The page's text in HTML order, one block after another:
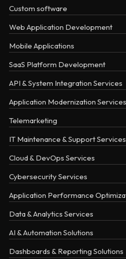
Custom software
Web Application Development
Mobile Applications
SaaS Platform Development
API & System Integration Services
Application Modernization Services
Telemarketing
IT Maintenance & Support Services
Cloud & DevOps Services
Cybersecurity Services
Application Performance
Data & Analytics Services
AI & Automation Solutions
Dashboards & Reporting Solutions